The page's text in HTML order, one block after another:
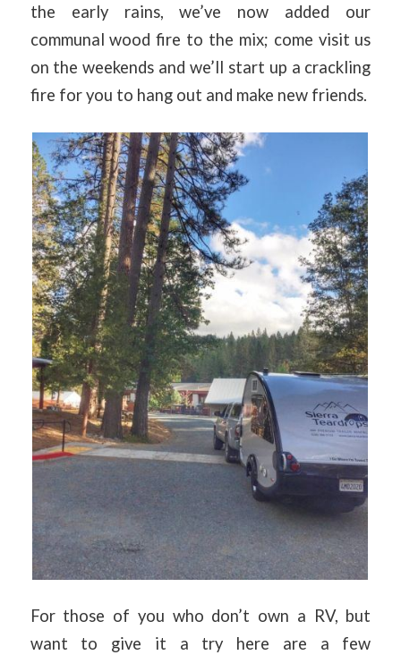
the early rains, we’ve now added our
communal wood fire to the mix; come visit us
on the weekends and we’ll start up a crackling
fire for you to hang out and make new friends.
For those of you who don’t own a RV, but
want to give it a try here are a few